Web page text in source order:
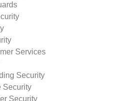
Services
Security
Security
Security